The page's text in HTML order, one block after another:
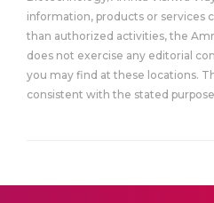
information, products or services
than authorized activities, the
does not exercise any editorial
you may find at these locations.
consistent with the stated